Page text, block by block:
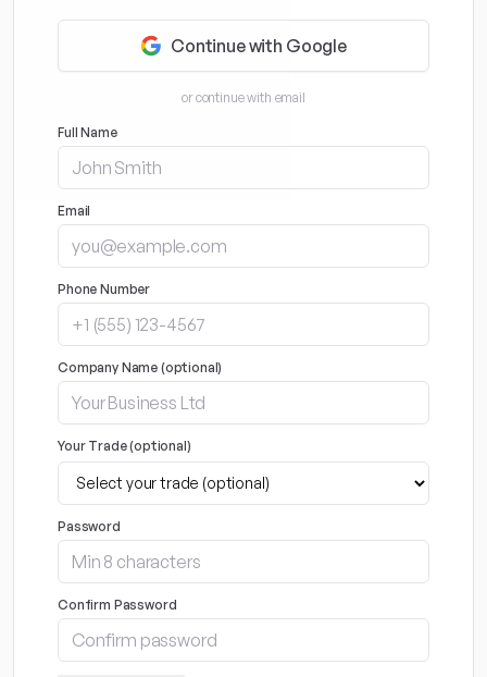
Continue with Google
or continue with email
Full Name
Email
Phone Number
Company Name (optional)
Your Trade (optional)
Password
Confirm Password